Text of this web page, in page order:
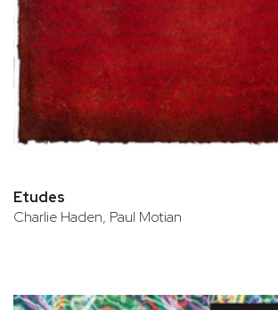
Etudes
Charlie Haden, Paul Motian